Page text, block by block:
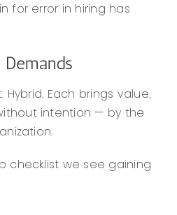
for error in hiring has
Hybrid. Each brings value.
intention — by the
checklist we see gaining